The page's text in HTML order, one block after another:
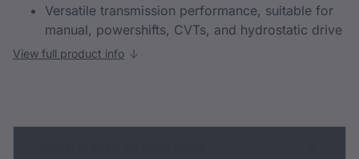
Versatile transmission performance, suitable for
manual, powershifts, CVTs, and hydrostatic drive
View full product info